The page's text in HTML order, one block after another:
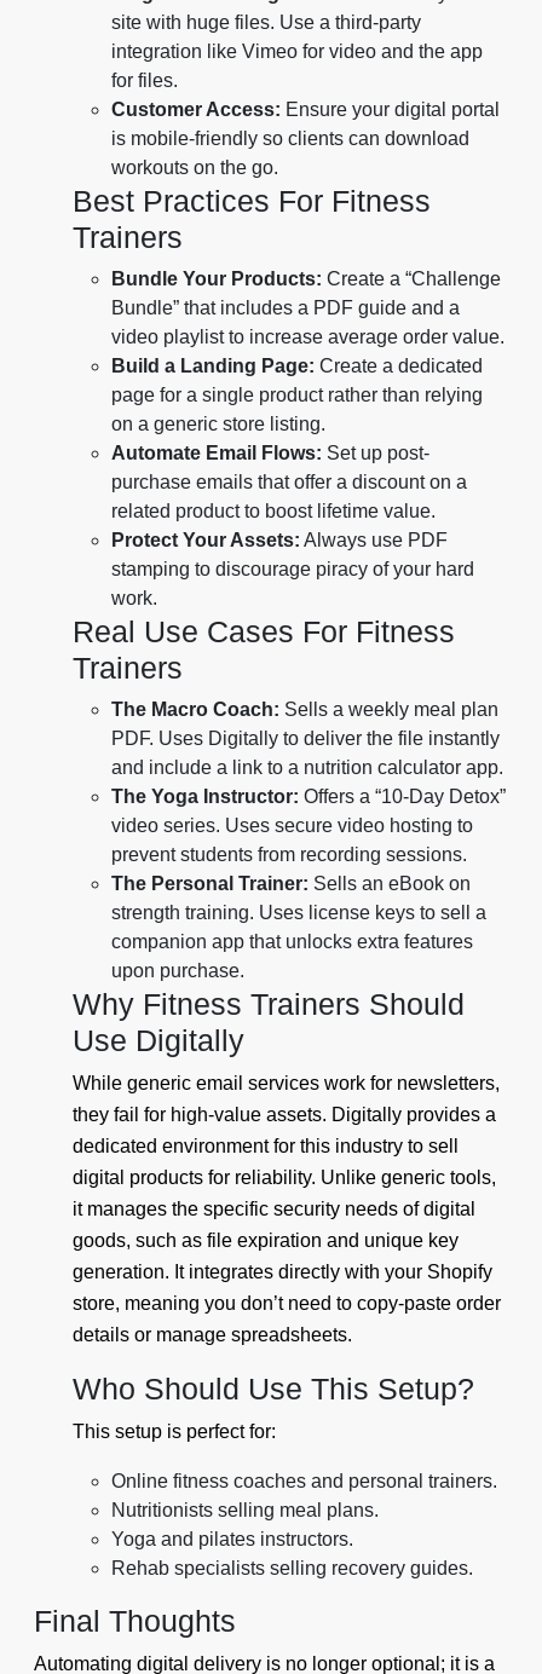
site with huge files. Use a third-party
integration like Vimeo for video and the app
for files.
Customer Access: Ensure your digital portal
is mobile-friendly so clients can download
workouts on the go.
Best Practices For Fitness
Trainers
Bundle Your Products: Create a “Challenge
Bundle” that includes a PDF guide and a
video playlist to increase average order value.
Build a Landing Page: Create a dedicated
page for a single product rather than relying
on a generic store listing.
Automate Email Flows: Set up post-
purchase emails that offer a discount on a
related product to boost lifetime value.
Protect Your Assets: Always use PDF
stamping to discourage piracy of your hard
work.
Real Use Cases For Fitness
Trainers
The Macro Coach: Sells a weekly meal plan
PDF. Uses Digitally to deliver the file instantly
and include a link to a nutrition calculator app.
The Yoga Instructor: Offers a “10-Day Detox”
video series. Uses secure video hosting to
prevent students from recording sessions.
The Personal Trainer: Sells an eBook on
strength training. Uses license keys to sell a
companion app that unlocks extra features
upon purchase.
Why Fitness Trainers Should
Use Digitally
While generic email services work for newsletters,
they fail for high-value assets. Digitally provides a
dedicated environment for this industry to sell
digital products for reliability. Unlike generic tools,
it manages the specific security needs of digital
goods, such as file expiration and unique key
generation. It integrates directly with your Shopify
store, meaning you don’t need to copy-paste order
details or manage spreadsheets.
Who Should Use This Setup?
This setup is perfect for:
Online fitness coaches and personal trainers.
Nutritionists selling meal plans.
Yoga and pilates instructors.
Rehab specialists selling recovery guides.
Final Thoughts
Automating digital delivery is no longer optional; it is a